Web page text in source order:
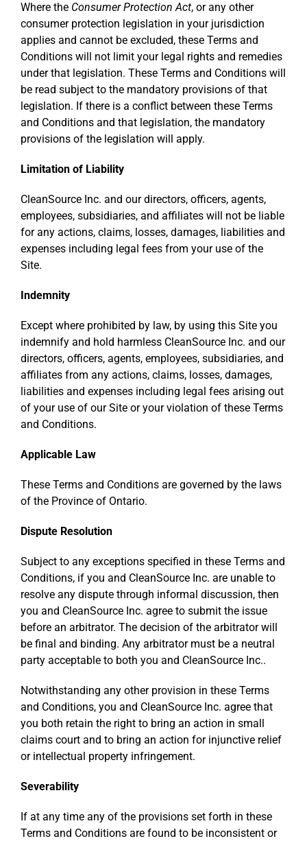
Where the Consumer Protection Act, or any other
consumer protection legislation in your jurisdiction
applies and cannot be excluded, these Terms and
Conditions will not limit your legal rights and remedies
under that legislation. These Terms and Conditions will
be read subject to the mandatory provisions of that
legislation. If there is a conflict between these Terms
and Conditions and that legislation, the mandatory
provisions of the legislation will apply.
Limitation of Liability
CleanSource Inc. and our directors, officers, agents,
employees, subsidiaries, and affiliates will not be liable
for any actions, claims, losses, damages, liabilities and
expenses including legal fees from your use of the
Site.
Indemnity
Except where prohibited by law, by using this Site you
indemnify and hold harmless CleanSource Inc. and our
directors, officers, agents, employees, subsidiaries, and
affiliates from any actions, claims, losses, damages,
liabilities and expenses including legal fees arising out
of your use of our Site or your violation of these Terms
and Conditions.
Applicable Law
These Terms and Conditions are governed by the laws
of the Province of Ontario.
Dispute Resolution
Subject to any exceptions specified in these Terms and
Conditions, if you and CleanSource Inc. are unable to
resolve any dispute through informal discussion, then
you and CleanSource Inc. agree to submit the issue
before an arbitrator. The decision of the arbitrator will
be final and binding. Any arbitrator must be a neutral
party acceptable to both you and CleanSource Inc..
Notwithstanding any other provision in these Terms
and Conditions, you and CleanSource Inc. agree that
you both retain the right to bring an action in small
claims court and to bring an action for injunctive relief
or intellectual property infringement.
Severability
If at any time any of the provisions set forth in these
Terms and Conditions are found to be inconsistent or